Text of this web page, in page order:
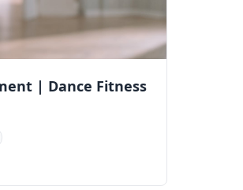
| Dance Fitness